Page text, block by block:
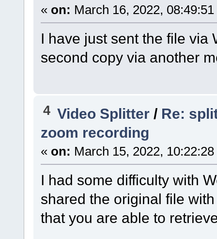
« on: March 16, 2022,
I have just sent the file via
second copy via another
4 Video Splitter / Re:
zoom recording
« on: March 15, 2022,
I had some difficulty with
shared the original file
that you are able to